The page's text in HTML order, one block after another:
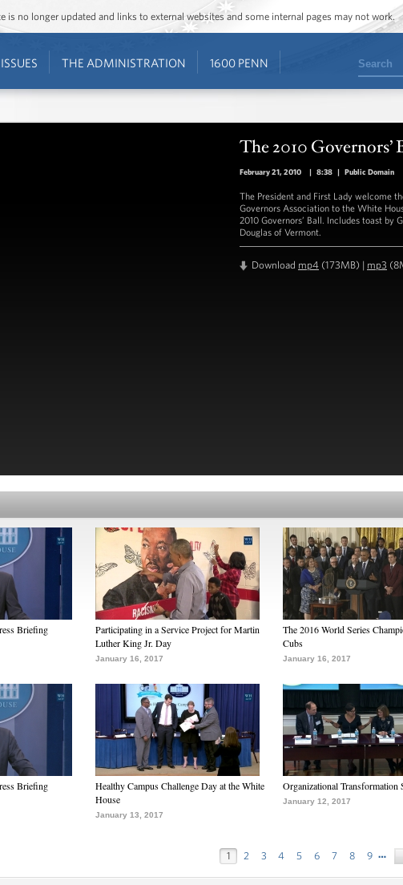
is no longer updated and links to external websites and some internal pages may not work.
ISSUES THE ADMINISTRATION 1600 PENN Search
The 2010 Governors’
February 21, 2010 | 8:38 | Public Domain
The President and First Lady welcome
Governors Association to the White
2010 Governors’ Ball. Includes toast by
Douglas of Vermont.
Download mp4 (173MB) | mp3
Briefing
Participating in a Service Project for Martin
Luther King Jr. Day
January 16, 2017
The 2016 World Series
Cubs
January 16, 2017
Briefing
Healthy Campus Challenge Day at the White
House
January 13, 2017
Organizational Transformation
January 12, 2017
1 2 3 4 5 6 7 8 9 …